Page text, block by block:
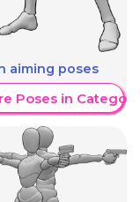
aiming poses
Poses in Category